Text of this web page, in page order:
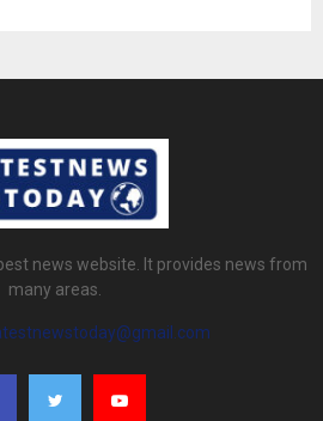
news website. It provides news from
many areas.